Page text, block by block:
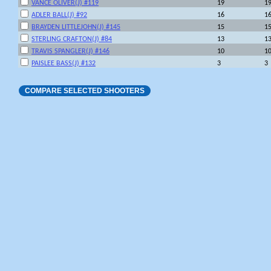
VANCE OLIVER(J) #119
19 19
ADLER BALL(J) #92
16 16
BRAYDEN LITTLEJOHN(J) #145
15 15
STERLING CRAFTON(J) #84
13 13
TRAVIS SPANGLER(J) #146
10 10
PAISLEE BASS(J) #132
3 3
COMPARE SELECTED SHOOTERS